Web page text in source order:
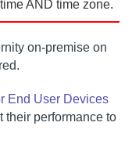
AND time zone.
on-premise on
End User Devices
their performance to